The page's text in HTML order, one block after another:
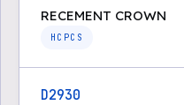
RECEMENT CROWN
HCPCS
D2930